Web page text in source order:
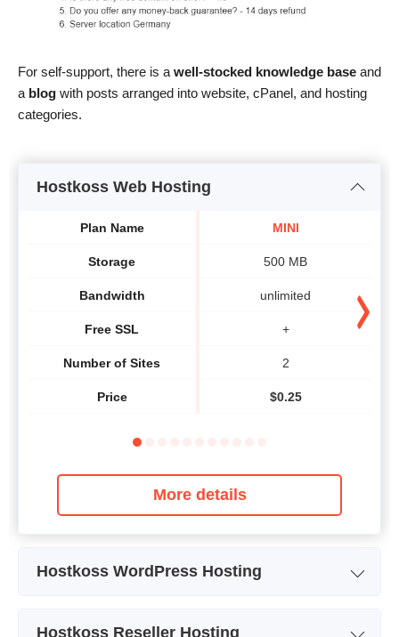
For self-support, there is a well-stocked knowledge base and
a blog with posts arranged into website, cPanel, and hosting
categories.
Hostkoss Web Hosting
Plan Name
Storage
Bandwidth
Free SSL
Number of Sites
Price
MINI
500 MB
unlimited
+
2
$0.25
More details
Hostkoss WordPress Hosting
Hostkoss Reseller Hosting